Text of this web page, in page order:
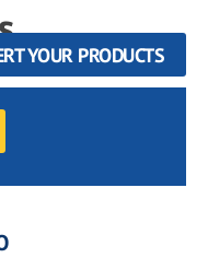
YOUR PRODUCTS